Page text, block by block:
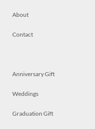
About
Contact
Anniversary Gift
Weddings
Graduation Gift